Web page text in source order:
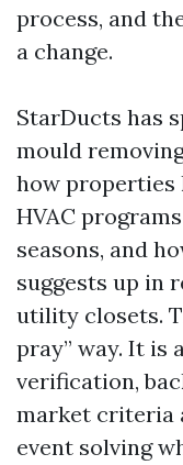
process, and
a change.
StarDucts has
mould
how properties
HVAC
seasons, and
suggests up in
utility closets.
pray” way. It is
verification,
market criteria
event solving